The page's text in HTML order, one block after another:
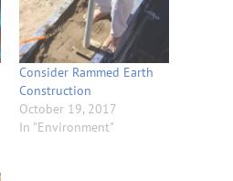
Consider Rammed Earth
Construction
October 19, 2017
In "Environment"